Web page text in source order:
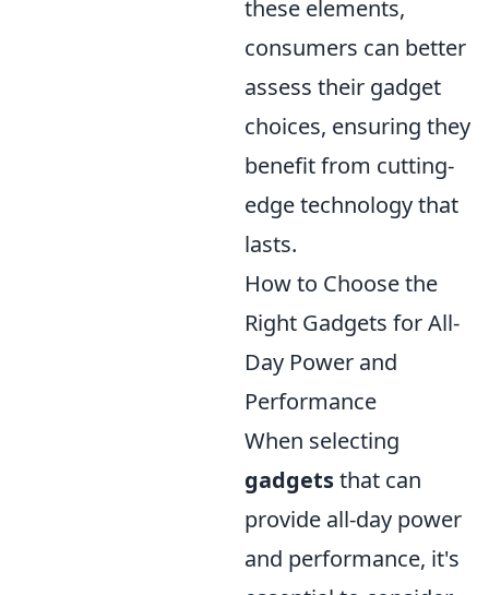
these elements,
consumers can better
assess their gadget
choices, ensuring they
benefit from cutting-
edge technology that
lasts.
How to Choose the
Right Gadgets for All-
Day Power and
Performance
When selecting
gadgetsthat can
provide all-day power
and performance, it's